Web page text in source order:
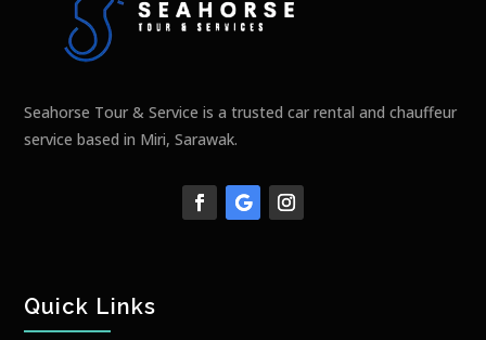
Seahorse Tour & Service is a trusted car rental and chauffeur
service based in Miri, Sarawak.
Quick Links